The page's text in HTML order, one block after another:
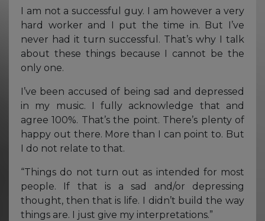
I am not a successful guy. I am however a very
hard worker and I put the time in. But I’ve
never had it turn successful. That’s why I talk
about these things because I cannot be the
only one.
I’ve been accused of being sad and depressed
in my music. I fully acknowledge that and
agree 100%. That’s the point. There’s plenty of
happy out there. More than I can point to. But
I do not relate to that.
“Things do not turn out as intended for most
people. If that is a sad and/or depressing
thought, then that is life. I didn’t build the way
things are. I just give my interpretations.”